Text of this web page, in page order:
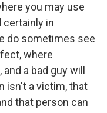
you may use
certainly in
do sometimes see
where
a bad guy will
isn't a victim, that
that person can